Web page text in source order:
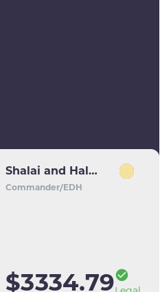
Shalai and Hallar
Commander/EDH
$3334.79